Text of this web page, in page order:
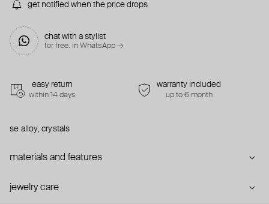
get notified when the price drops
chat with a stylist
for free. in WhatsApp →
easy return
within 14 days
warranty included
up to 6 month
se alloy, crystals
materials and features
jewelry care